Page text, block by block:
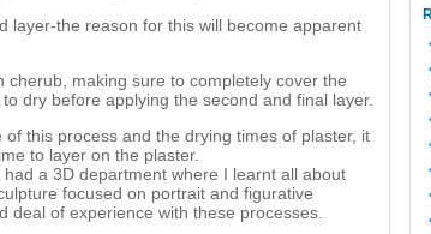
layer-the reason for this will become apparent
making sure to completely cover the
dry before applying the second and final layer.
this process and the drying times of plaster, it
to layer on the plaster.
a 3D department where I learnt all about
focused on portrait and figurative
deal of experience with these processes.